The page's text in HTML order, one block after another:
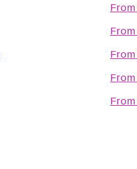
From
From
From
From
From